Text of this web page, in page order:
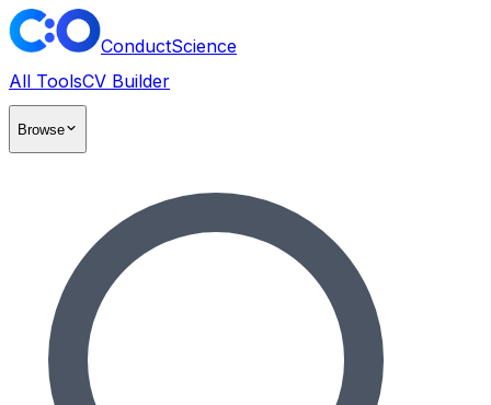
ConductScience
All ToolsCV Builder
Browse